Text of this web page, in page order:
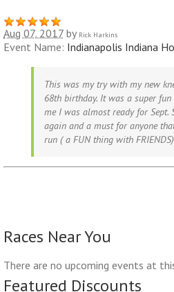
Aug 07, 2017 by Rick Harkins
Event Name: Indianapolis Indiana
This was my try with my new
68th birthday. It was a super
me I was almost ready for
again and a must for anyone
run ( a FUN thing with
Races Near You
There are no upcoming events at
Featured Discounts